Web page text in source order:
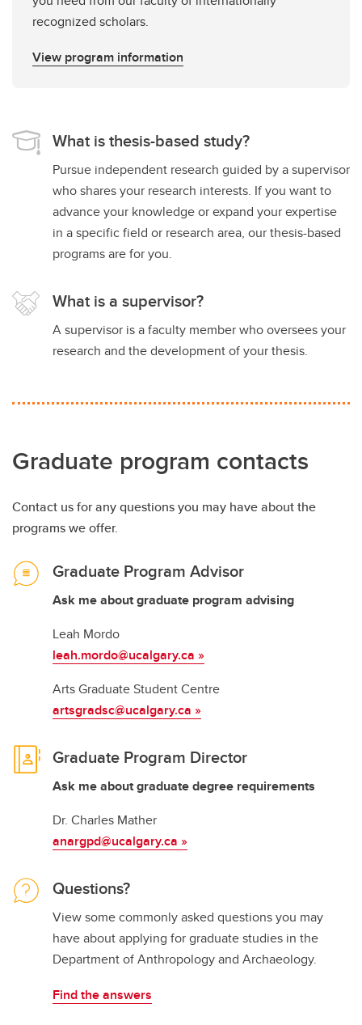
recognized scholars.
View program information
What is thesis-based study?
Pursue independent research guided by a supervisor
who shares your research interests. If you want to
advance your knowledge or expand your expertise
in a specific field or research area, our thesis-based
programs are for you.
What is a supervisor?
A supervisor is a faculty member who oversees your
research and the development of your thesis.
Graduate program contacts
Contact us for any questions you may have about the
programs we offer.
Graduate Program Advisor
Ask me about graduate program advising
Leah Mordo
leah.mordo@ucalgary.ca »
Arts Graduate Student Centre
artsgradsc@ucalgary.ca »
Graduate Program Director
Ask me about graduate degree requirements
Dr. Charles Mather
anargpd@ucalgary.ca »
Questions?
View some commonly asked questions you may
have about applying for graduate studies in the
Department of Anthropology and Archaeology.
Find the answers